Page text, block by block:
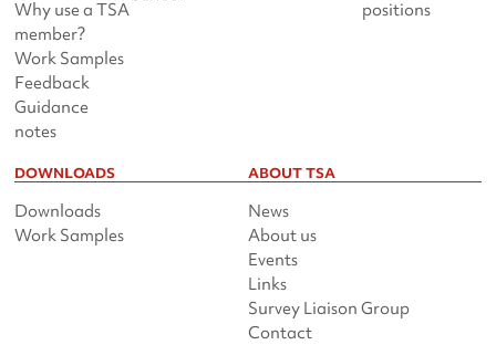
Why use a TSA
member?
Work Samples
Feedback
Guidance
notes
positions
DOWNLOADS
Downloads
Work Samples
ABOUT TSA
News
About us
Events
Links
Survey Liaison Group
Contact